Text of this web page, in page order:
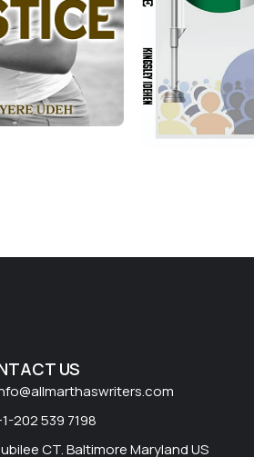
US
202 539 7198
CT. Baltimore Maryland US